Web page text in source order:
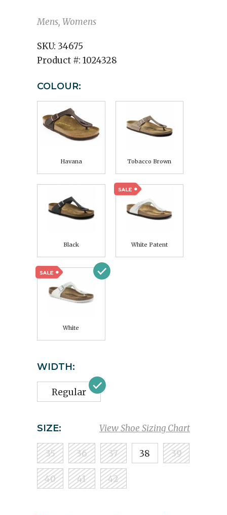
Mens, Womens
SKU: 34675
Product #: 1024328
COLOUR:
Havana Tobacco Brown
Black White Patent
White
WIDTH:
Regular
View Shoe Sizing Chart
SIZE:
35 36 37 38 39
40 41 42